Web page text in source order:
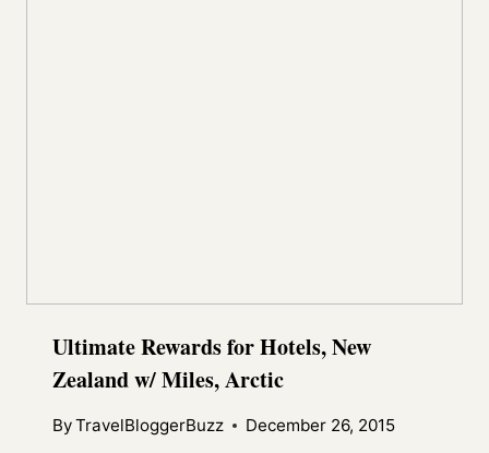
Ultimate Rewards for Hotels, New
Zealand w/ Miles, Arctic
ByTravelBloggerBuzz December 26, 2015